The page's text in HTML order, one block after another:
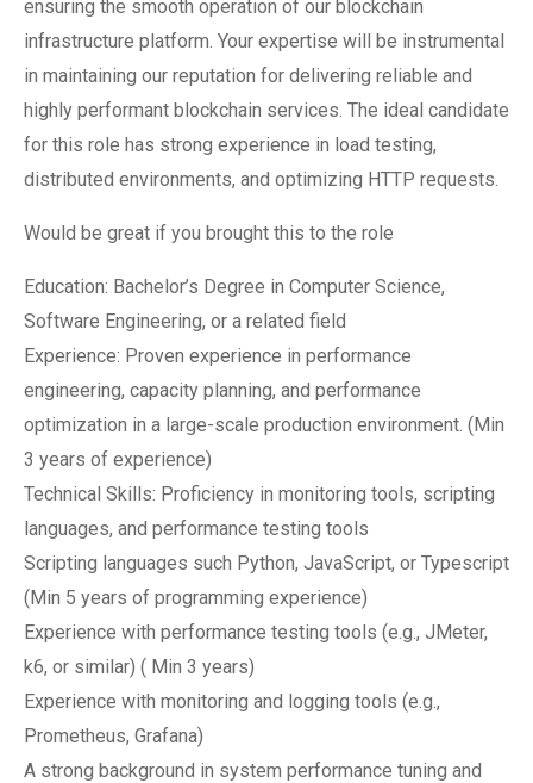
ensuring the smooth operation of our blockchain
infrastructure platform. Your expertise will be instrumental
in maintaining our reputation for delivering reliable and
highly performant blockchain services. The ideal candidate
for this role has strong experience in load testing,
distributed environments, and optimizing HTTP requests.
Would be great if you brought this to the role
Education: Bachelor’s Degree in Computer Science,
Software Engineering, or a related field
Experience: Proven experience in performance
engineering, capacity planning, and performance
optimization in a large-scale production environment. (Min
3 years of experience)
Technical Skills: Proficiency in monitoring tools, scripting
languages, and performance testing tools
Scripting languages such Python, JavaScript, or Typescript
(Min 5 years of programming experience)
Experience with performance testing tools (e.g., JMeter,
k6, or similar) ( Min 3 years)
Experience with monitoring and logging tools (e.g.,
Prometheus, Grafana)
A strong background in system performance tuning and